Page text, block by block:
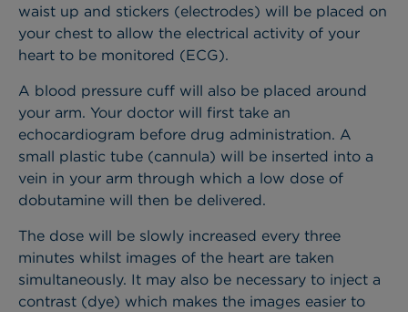
waist up and stickers (electrodes) will be placed on
your chest to allow the electrical activity of your
heart to be monitored (ECG).
A blood pressure cuff will also be placed around
your arm. Your doctor will first take an
echocardiogram before drug administration. A
small plastic tube (cannula) will be inserted into a
vein in your arm through which a low dose of
dobutamine will then be delivered.
The dose will be slowly increased every three
minutes whilst images of the heart are taken
simultaneously. It may also be necessary to inject a
contrast (dye) which makes the images easier to